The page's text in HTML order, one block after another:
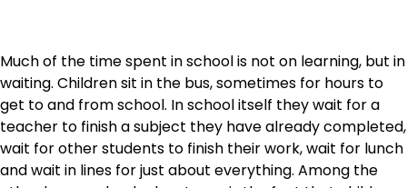
Much of the time spent in school is not on learning, but in
waiting. Children sit in the bus, sometimes for hours to
get to and from school. In school itself they wait for a
teacher to finish a subject they have already completed,
wait for other students to finish their work, wait for lunch
and wait in lines for just about everything. Among the